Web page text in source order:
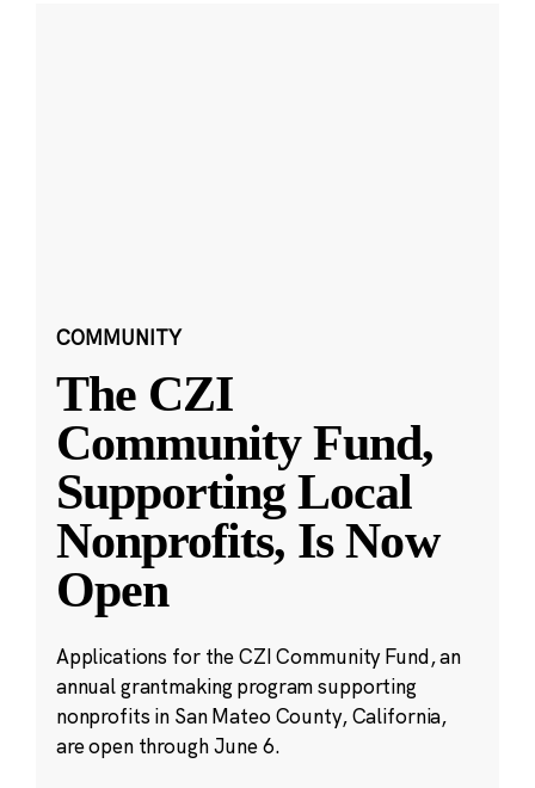
COMMUNITY
The CZI
Community Fund,
Supporting Local
Nonprofits, Is Now
Open
Applications for the CZI Community Fund, an
annual grantmaking program supporting
nonprofits in San Mateo County, California,
are open through June 6.